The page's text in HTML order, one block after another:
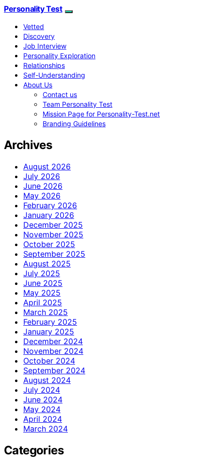
Personality Test
Vetted
Discovery
Job Interview
Personality Exploration
Relationships
Self-Understanding
About Us
Contact us
Team Personality Test
Mission Page for Personality-Test.net
Branding Guidelines
Archives
August 2026
July 2026
June 2026
May 2026
February 2026
January 2026
December 2025
November 2025
October 2025
September 2025
August 2025
July 2025
June 2025
May 2025
April 2025
March 2025
February 2025
January 2025
December 2024
November 2024
October 2024
September 2024
August 2024
July 2024
June 2024
May 2024
April 2024
March 2024
Categories